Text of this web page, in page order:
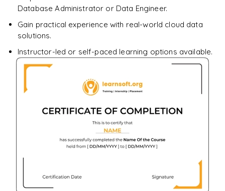
Database Administrator or Data Engineer.
Gain practical experience with real-world cloud data
solutions.
Instructor-led or self-paced learning options available.